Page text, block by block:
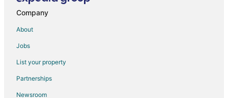
Luxury Hotels in Guelph
Hotels with Pool in Ontario
Hotels near Savannah Golf Links
Company
About
Jobs
List your property
Partnerships
Newsroom